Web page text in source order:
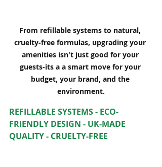
From refillable systems to natural,
cruelty-free formulas, upgrading your
amenities isn't just good for your
guests-its a a smart move for your
budget, your brand, and the
environment.
REFILLABLE SYSTEMS - ECO-
FRIENDLY DESIGN - UK-MADE
QUALITY - CRUELTY-FREE